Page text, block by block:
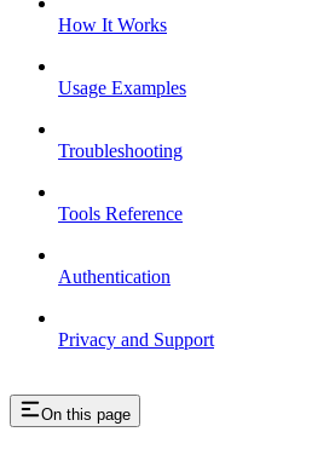
How It Works
Usage Examples
Troubleshooting
Tools Reference
Authentication
Privacy and Support
On this page